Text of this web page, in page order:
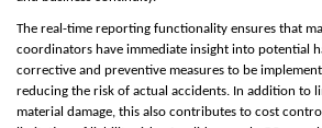
The real-time reporting functionality ensures that
coordinators have immediate insight into potential
corrective and preventive measures to be
reducing the risk of actual accidents. In addition to
material damage, this also contributes to cost